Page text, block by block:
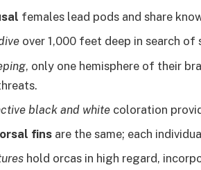
females lead pods and share
over 1,000 feet deep in search of
, only one hemisphere of their
black and white coloration
fins are the same; each
hold orcas in high regard,